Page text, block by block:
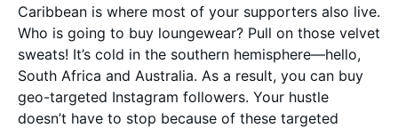
Caribbean is where most of your supporters also live.
Who is going to buy loungewear? Pull on those velvet
sweats! It’s cold in the southern hemisphere—hello,
South Africa and Australia. As a result, you can buy
geo-targeted Instagram followers. Your hustle
doesn’t have to stop because of these targeted